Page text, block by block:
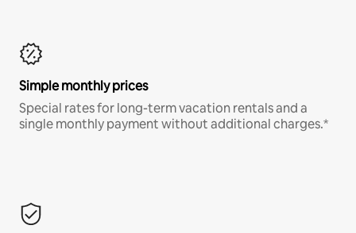
Simple monthly prices
Special rates for long-term vacation rentals and a
single monthly payment without additional charges.*